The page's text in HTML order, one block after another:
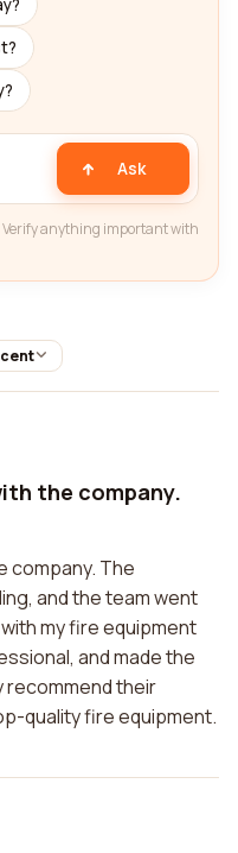
Ask
Verify anything important with
the company.
company. The
and the team went
my fire equipment
and made the
recommend their
quality fire equipment.